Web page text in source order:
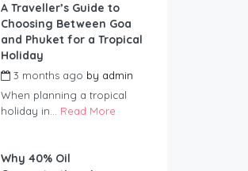
A Traveller’s Guide to
Choosing Between Goa
and Phuket for a Tropical
Holiday
3 months ago by admin
When planning a tropical
holiday in... Read More
Why 40% Oil